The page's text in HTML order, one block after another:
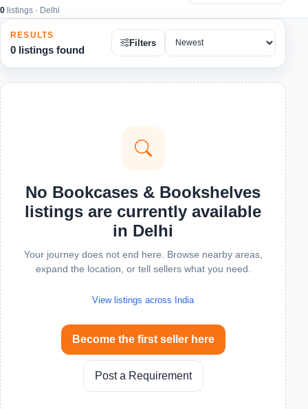
0 listings · Delhi
RESULTS
0 listings found
Filters
No Bookcases & Bookshelves
listings are currently available
in Delhi
Your journey does not end here. Browse nearby areas,
expand the location, or tell sellers what you need.
View listings across India
Become the first seller here
Post a Requirement